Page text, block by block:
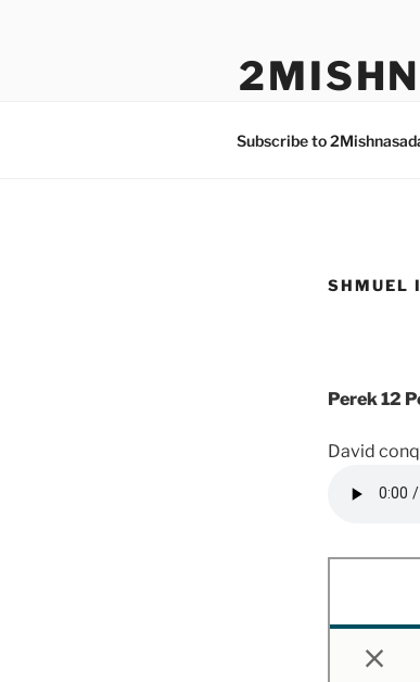
Subscribe to
SHMUEL
Perek 12
David